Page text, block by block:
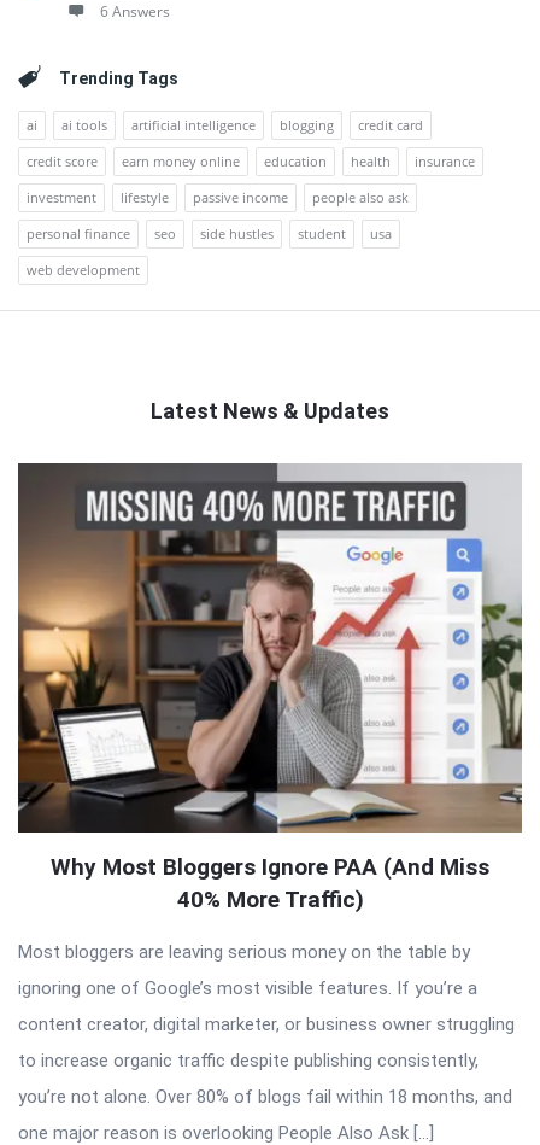
6 Answers
Trending Tags
ai ai tools artificial intelligence blogging
credit card
credit score
earn money online education health
insurance
investment
lifestyle passive income
people also ask
personal finance
seo side hustles student
usa
web development
Latest News & Updates
Latest
Articles
Why Most Bloggers Ignore PAA (And Miss
40% More Traffic)
Most bloggers are leaving serious money on the table by
ignoring one of Google’s most visible features. If you’re a
content creator, digital marketer, or business owner struggling
to increase organic traffic despite publishing consistently,
you’re not alone. Over 80% of blogs fail within 18 months, and
one major reason is overlooking People Also Ask […]